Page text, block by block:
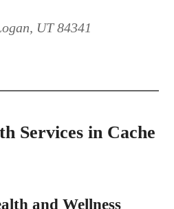
UT 84341
Services in Cache
and Wellness